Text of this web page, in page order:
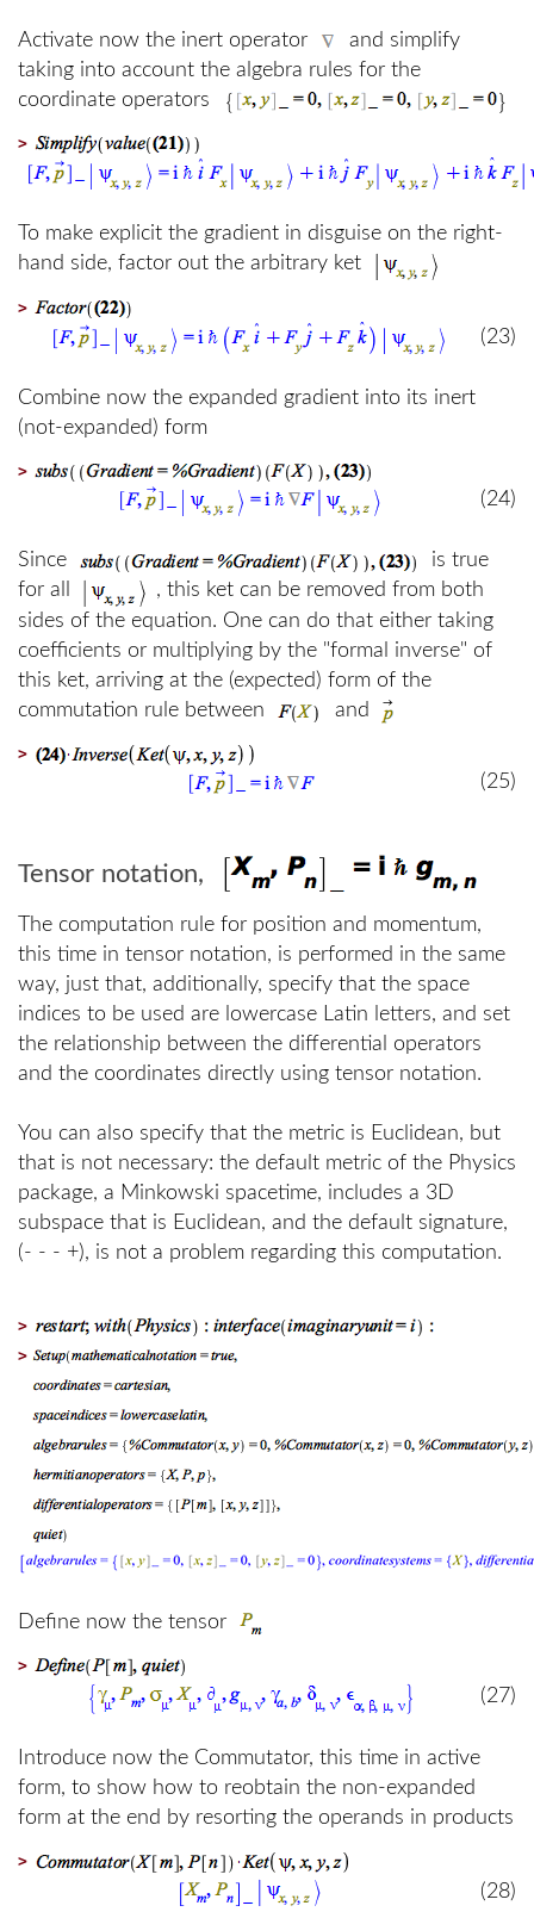
Activate now the inert operator
and simplify
taking into account the algebra rules for the
coordinate operators
>
To make explicit the gradient in disguise on the right-
hand side, factor out the arbitrary ket
>
(23)
Combine now the expanded gradient into its inert
(not-expanded) form
>
(24)
Since
is true
for all
, this ket can be removed from both
sides of the equation. One can do that either taking
coefficients or multiplying by the "formal inverse" of
this ket, arriving at the (expected) form of the
commutation rule between
and
>
(25)
Tensor notation,
The computation rule for position and momentum,
this time in tensor notation, is performed in the same
way, just that, additionally, specify that the space
indices to be used are lowercase Latin letters, and set
the relationship between the differential operators
and the coordinates directly using tensor notation.
You can also specify that the metric is Euclidean, but
that is not necessary: the default metric of the Physics
package, a Minkowski spacetime, includes a 3D
subspace that is Euclidean, and the default signature,
(- - - +), is not a problem regarding this computation.
>
>
Define now the tensor
>
(27)
Introduce now the Commutator, this time in active
form, to show how to reobtain the non-expanded
form at the end by resorting the operands in products
>
(28)